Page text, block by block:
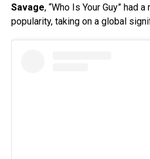
Savage, “Who Is Your Guy” had
popularity, taking on a global